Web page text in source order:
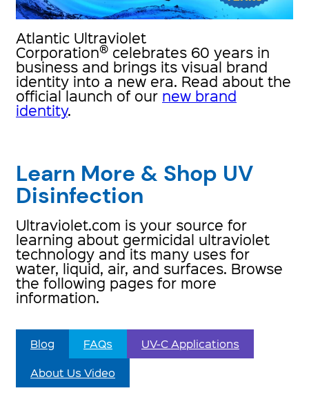
Atlantic Ultraviolet
Corporation® celebrates 60 years in
business and brings its visual brand
identity into a new era. Read about the
official launch of our new brand
identity.
Learn More & Shop UV
Disinfection
Ultraviolet.com is your source for
learning about germicidal ultraviolet
technology and its many uses for
water, liquid, air, and surfaces. Browse
the following pages for more
information.
Blog FAQs
UV-C Applications
About Us Video